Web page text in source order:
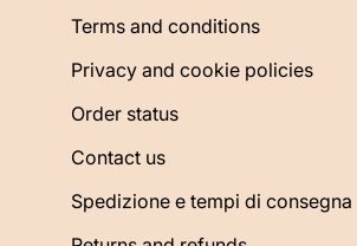
Terms and conditions
Privacy and cookie policies
Order status
Contact us
Spedizione e tempi di consegna